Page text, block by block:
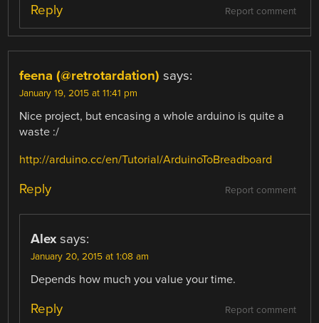
Report comment
Reply
feena (@retrotardation) says:
January 19, 2015 at 11:41 pm
Nice project, but encasing a whole arduino is quite a
waste :/
http://arduino.cc/en/Tutorial/ArduinoToBreadboard
Report comment
Reply
Alex says:
January 20, 2015 at 1:08 am
Depends how much you value your time.
Report comment
Reply